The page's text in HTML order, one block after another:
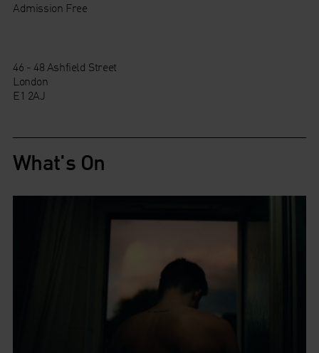
Admission Free
46 - 48 Ashfield Street
London
E1 2AJ
What's On